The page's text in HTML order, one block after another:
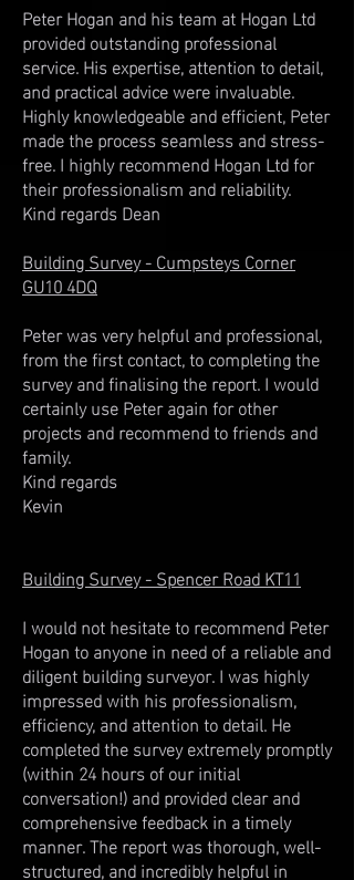
Peter Hogan and his team at Hogan Ltd
provided outstanding professional
service. His expertise, attention to detail,
and practical advice were invaluable.
Highly knowledgeable and efficient, Peter
made the process seamless and stress-
free. I highly recommend Hogan Ltd for
their professionalism and reliability. ​
Kind regards Dean
Building Survey - Cumpsteys Corner
GU10 4DQ
Peter was very helpful and professional,
from the first contact, to completing the
survey and finalising the report. I would
certainly use Peter again for other
projects and recommend to friends and
family.
Kind regards
Kevin
Building Survey - Spencer Road KT11
I would not hesitate to recommend Peter
Hogan to anyone in need of a reliable and
diligent building surveyor. I was highly
impressed with his professionalism,
efficiency, and attention to detail. He
completed the survey extremely promptly
(within 24 hours of our initial
conversation!) and provided clear and
comprehensive feedback in a timely
manner. The report was thorough, well-
structured, and incredibly helpful in